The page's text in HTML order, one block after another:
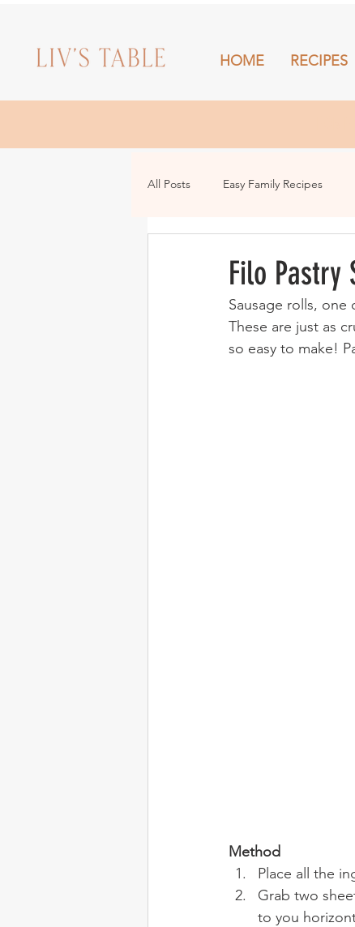
HOME RECIPES
All Posts Easy Family Recipes
Filo Pastry
Sausage rolls,
These are just as
so easy to make!
Method
Place all the
Grab two
to you